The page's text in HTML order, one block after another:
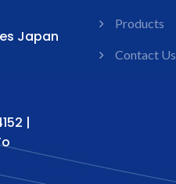
Japan
|
Products
Contact Us